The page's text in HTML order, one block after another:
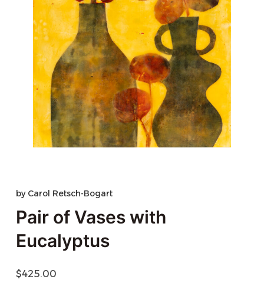
by Carol Retsch-Bogart
Pair of Vases with
Eucalyptus
$425.00